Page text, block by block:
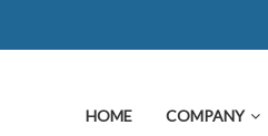
HOME COMPANY